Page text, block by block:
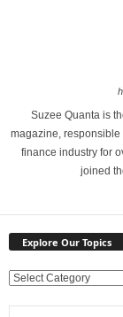
Suzee Quanta is
magazine,
finance industry for
joined
Explore Our Topics
E